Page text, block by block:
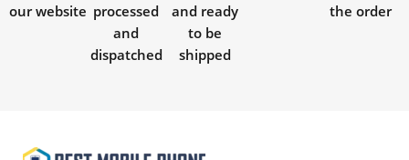
our website processed
and
dispatched
and ready
to be
shipped
the order